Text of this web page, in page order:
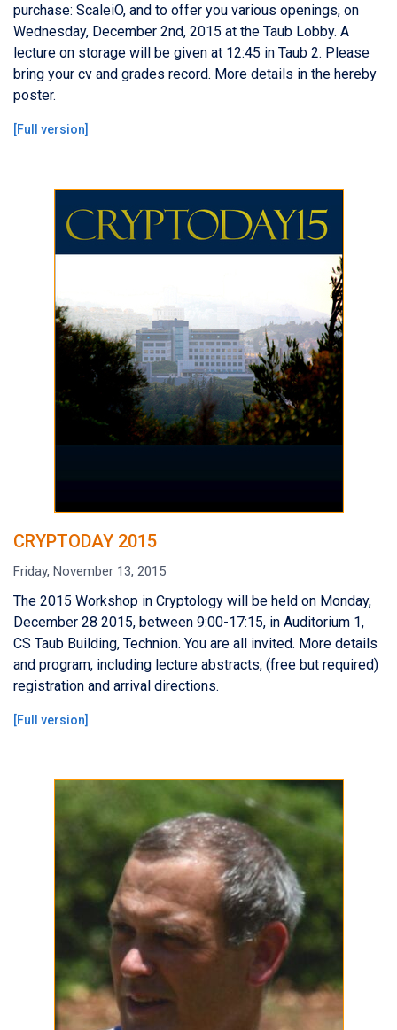
purchase: ScaleiO, and to offer you various openings, on
Wednesday, December 2nd, 2015 at the Taub Lobby. A
lecture on storage will be given at 12:45 in Taub 2. Please
bring your cv and grades record. More details in the hereby
poster.
[Full version]
CRYPTODAY 2015
Friday, November 13, 2015
The 2015 Workshop in Cryptology will be held on Monday,
December 28 2015, between 9:00-17:15, in Auditorium 1,
CS Taub Building, Technion. You are all invited. More details
and program, including lecture abstracts, (free but required)
registration and arrival directions.
[Full version]